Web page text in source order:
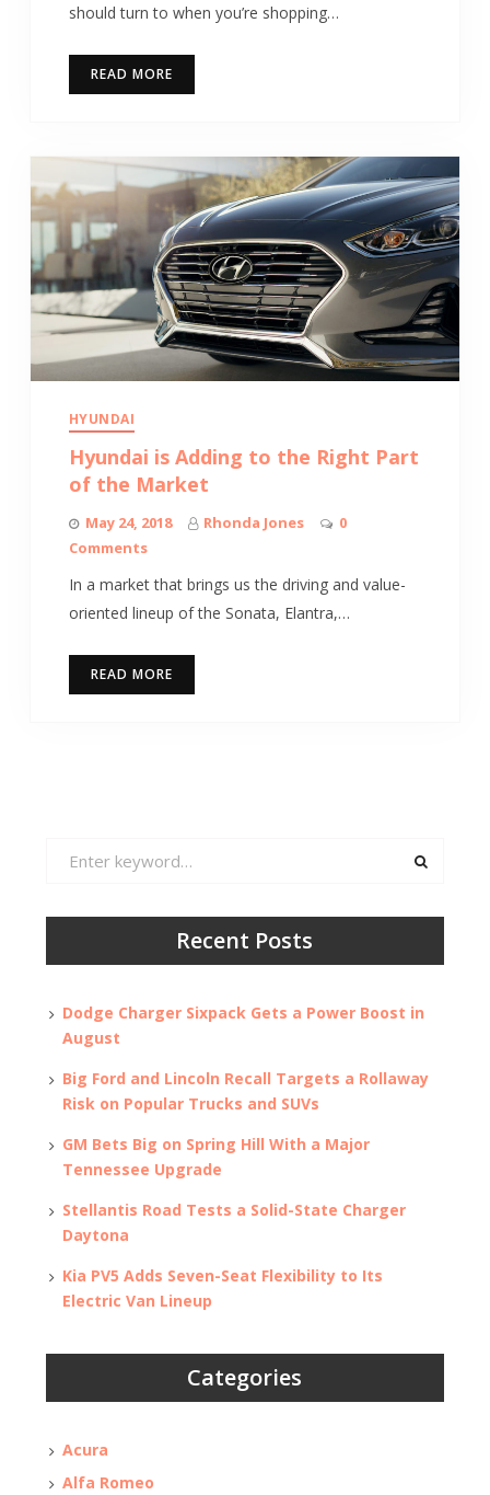
should turn to when you’re shopping…
READ MORE
HYUNDAI
Hyundai is Adding to the Right Part
of the Market
May 24, 2018 Rhonda Jones
0
Comments
In a market that brings us the driving and value-
oriented lineup of the Sonata, Elantra,…
READ MORE
Recent Posts
Dodge Charger Sixpack Gets a Power Boost in
August
Big Ford and Lincoln Recall Targets a Rollaway
Risk on Popular Trucks and SUVs
GM Bets Big on Spring Hill With a Major
Tennessee Upgrade
Stellantis Road Tests a Solid-State Charger
Daytona
Kia PV5 Adds Seven-Seat Flexibility to Its
Electric Van Lineup
Categories
Acura
Alfa Romeo